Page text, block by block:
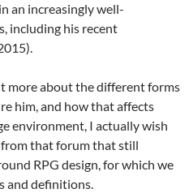
an increasingly well-
including his recent
more about the different forms
him, and how that affects
environment, I actually wish
that forum that still
RPG design, for which we
and definitions.